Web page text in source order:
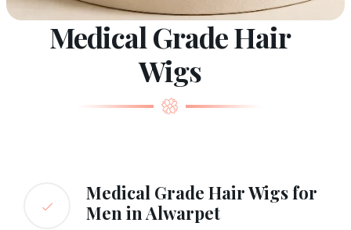
Medical Grade Hair
Wigs
Medical Grade Hair Wigs for
Men in Alwarpet